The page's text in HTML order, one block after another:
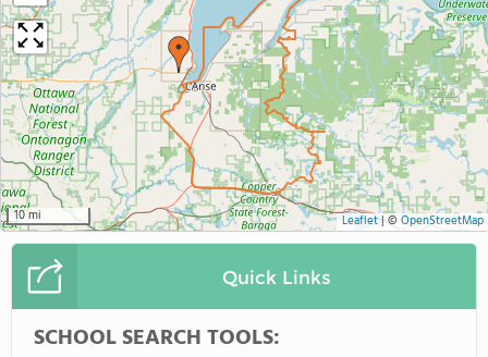
10 mi Leaflet|© OpenStreetMap
Quick Links
SCHOOL SEARCH TOOLS: